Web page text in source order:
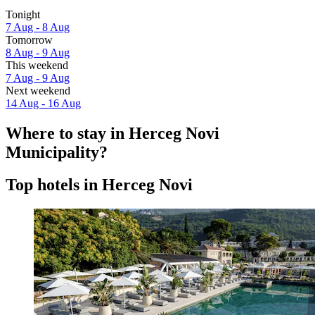
Tonight
7 Aug - 8 Aug
Tomorrow
8 Aug - 9 Aug
This weekend
7 Aug - 9 Aug
Next weekend
14 Aug - 16 Aug
Where to stay in Herceg Novi
Municipality?
Top hotels in Herceg Novi